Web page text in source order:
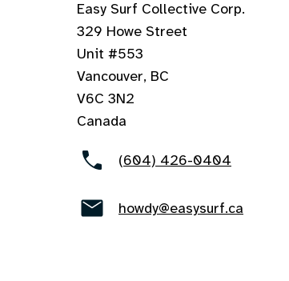
Easy Surf Collective Corp.
329 Howe Street
Unit #553
Vancouver, BC
V6C 3N2
Canada
(604) 426-0404
howdy@easysurf.ca